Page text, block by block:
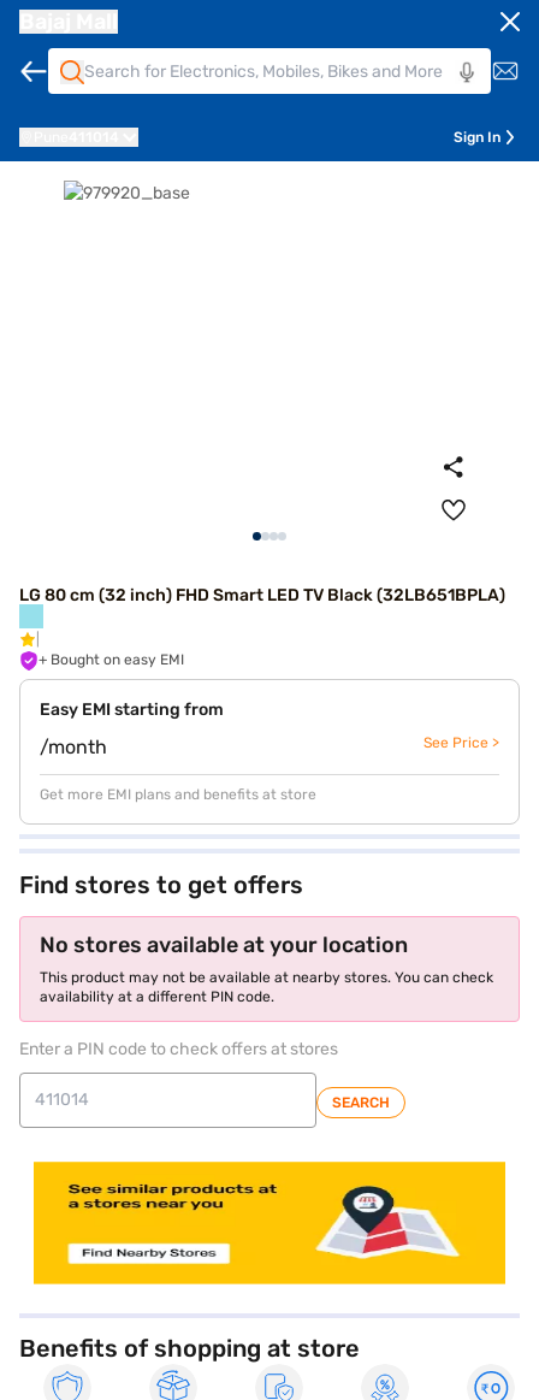
Sign In
LG 80 cm (32 inch) FHD Smart LED TV Black (32LB651BPLA)
+ Bought on easy EMI
Easy EMI starting from
/month See Price >
Get more EMI plans and benefits at store
Find stores to get offers
No stores available at your location
This product may not be available at nearby stores. You can check
availability at a different PIN code.
Enter a PIN code to check offers at stores
SEARCH
Benefits of shopping at store